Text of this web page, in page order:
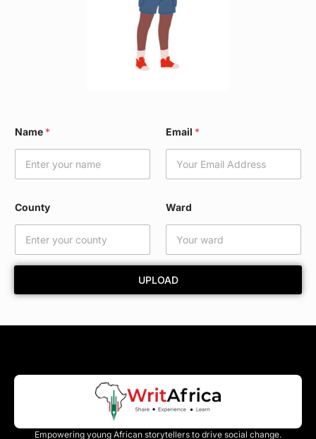
o
u
E
m
a
l
*
Name * Email *
County Ward
UPLOAD
Empowering young African storytellers to drive social change.